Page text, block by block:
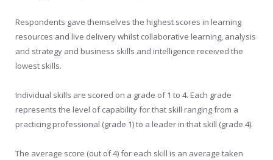
Respondents gave themselves the highest scores in learning
resources and live delivery whilst collaborative learning, analysis
and strategy and business skills and intelligence received the
lowest skills.
Individual skills are scored on a grade of 1 to 4. Each grade
represents the level of capability for that skill ranging from a
practicing professional (grade 1) to a leader in that skill (grade 4).
The average score (out of 4) for each skill is an average taken